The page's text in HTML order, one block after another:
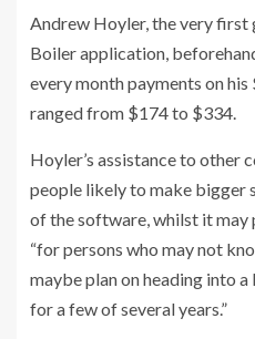
Andrew Hoyler, the very first
Boiler application,
every month payments on
ranged from $174 to $334.
Hoyler’s assistance to other
people likely to make bigger
of the software, whilst it
“for persons who may not
maybe plan on heading into
for a few of several years.”